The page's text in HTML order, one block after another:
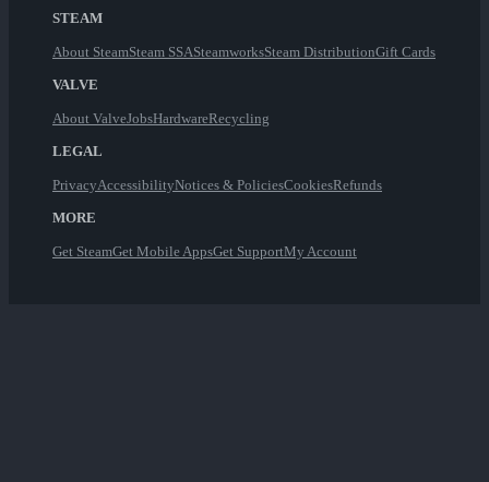
STEAM
About SteamSteam SSASteamworksSteam DistributionGift Cards
VALVE
About ValveJobsHardwareRecycling
LEGAL
PrivacyAccessibilityNotices & PoliciesCookiesRefunds
MORE
Get SteamGet Mobile AppsGet SupportMy Account